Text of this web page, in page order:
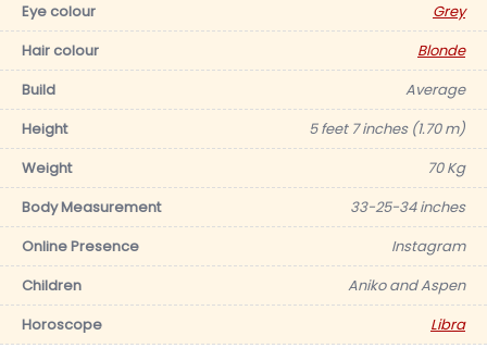
Eye colour
Grey
Hair colour
Blonde
Build
Average
Height
5 feet 7 inches (1.70 m)
Weight
70 Kg
Body Measurement
33-25-34 inches
Online Presence
Instagram
Children
Aniko and Aspen
Horoscope
Libra